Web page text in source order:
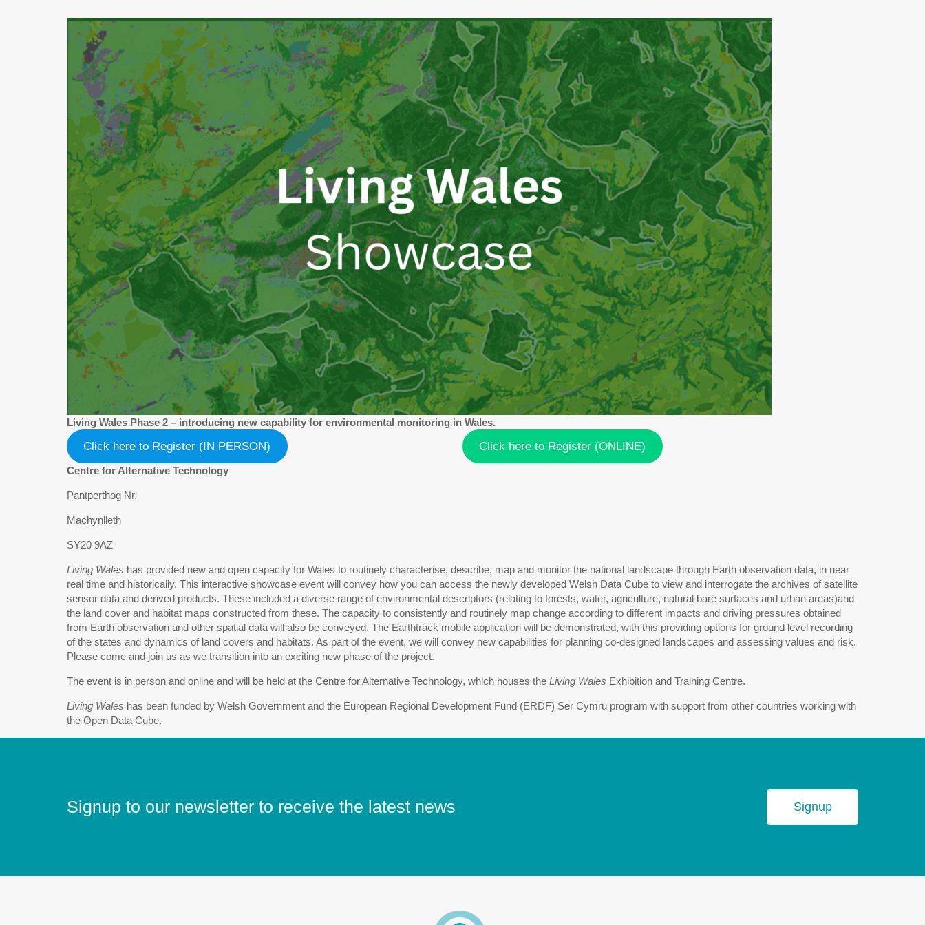
Living Wales Phase 2 – introducing new capability for environmental monitoring in Wales.
Click here to Register (IN PERSON) Click here to Register (ONLINE)
Centre for Alternative Technology
Pantperthog Nr.
Machynlleth
SY20 9AZ
Living Wales has provided new and open capacity for Wales to routinely characterise, describe, map and monitor the national landscape through Earth observation data, in near
real time and historically. This interactive showcase event will convey how you can access the newly developed Welsh Data Cube to view and interrogate the archives of satellite
sensor data and derived products. These included a diverse range of environmental descriptors (relating to forests, water, agriculture, natural bare surfaces and urban areas)and
the land cover and habitat maps constructed from these. The capacity to consistently and routinely map change according to different impacts and driving pressures obtained
from Earth observation and other spatial data will also be conveyed. The Earthtrack mobile application will be demonstrated, with this providing options for ground level recording
of the states and dynamics of land covers and habitats. As part of the event, we will convey new capabilities for planning co-designed landscapes and assessing values and risk.
Please come and join us as we transition into an exciting new phase of the project.
The event is in person and online and will be held at the Centre for Alternative Technology, which houses the Living Wales Exhibition and Training Centre.
Living Wales has been funded by Welsh Government and the European Regional Development Fund (ERDF) Ser Cymru program with support from other countries working with
the Open Data Cube.
Signup to our newsletter to receive the latest news Signup